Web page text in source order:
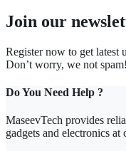
Join our
Register now to get latest
Don’t worry, we not spam!
Do You Need Help ?
MaseevTech provides
gadgets and electronics at